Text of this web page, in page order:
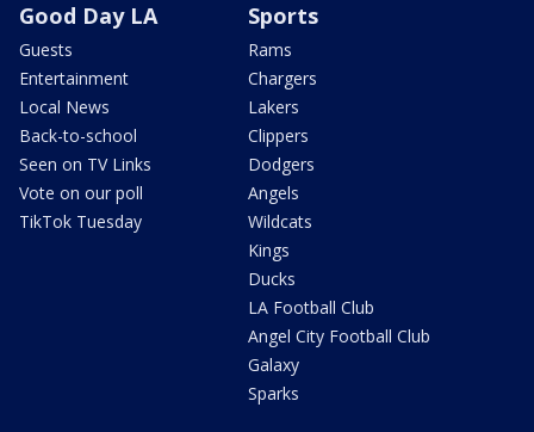
Good Day LA
Guests
Entertainment
Local News
Back-to-school
Seen on TV Links
Vote on our poll
TikTok Tuesday
Sports
Rams
Chargers
Lakers
Clippers
Dodgers
Angels
Wildcats
Kings
Ducks
LA Football Club
Angel City Football Club
Galaxy
Sparks